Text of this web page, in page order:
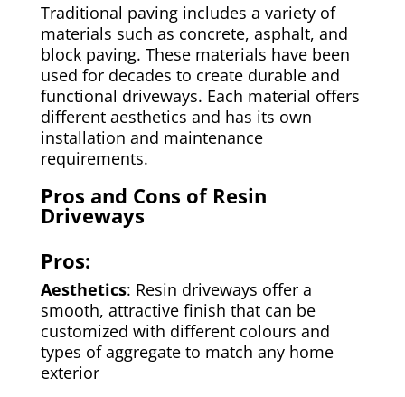
Traditional paving includes a variety of
materials such as concrete, asphalt, and
block paving. These materials have been
used for decades to create durable and
functional driveways. Each material offers
different aesthetics and has its own
installation and maintenance
requirements.
Pros and Cons of Resin
Driveways
Pros:
Aesthetics: Resin driveways offer a
smooth, attractive finish that can be
customized with different colours and
types of aggregate to match any home
exterior